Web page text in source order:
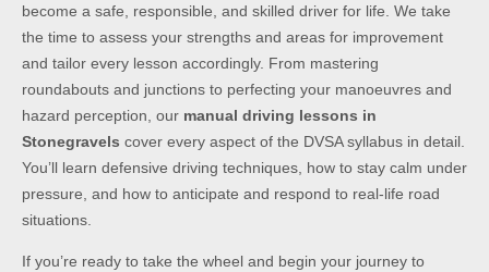
become a safe, responsible, and skilled driver for life. We take
the time to assess your strengths and areas for improvement
and tailor every lesson accordingly. From mastering
roundabouts and junctions to perfecting your manoeuvres and
hazard perception, our manual driving lessons in
Stonegravels cover every aspect of the DVSA syllabus in detail.
You’ll learn defensive driving techniques, how to stay calm under
pressure, and how to anticipate and respond to real-life road
situations.
If you’re ready to take the wheel and begin your journey to